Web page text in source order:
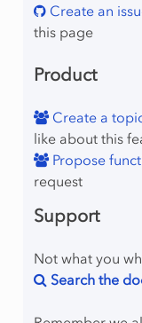
Create an
this page
Product
Create a
like about this
Propose
request
Support
Not what you
Search the